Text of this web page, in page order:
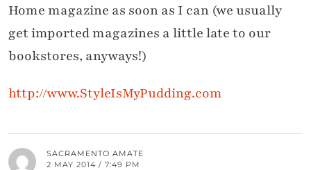
Home magazine as soon as I can (we usually
get imported magazines a little late to our
bookstores, anyways!)
http://www.StyleIsMyPudding.com
SACRAMENTO AMATE
2 MAY 2014 / 7:49 PM